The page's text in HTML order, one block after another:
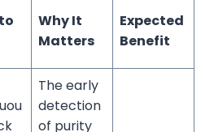
Why It
Matters
Expected
Benefit
The early
detection
of purity